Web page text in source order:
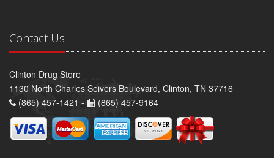
Contact Us
Clinton Drug Store
1130 North Charles Seivers Boulevard, Clinton, TN 37716
(865) 457-1421 -
(865) 457-9164